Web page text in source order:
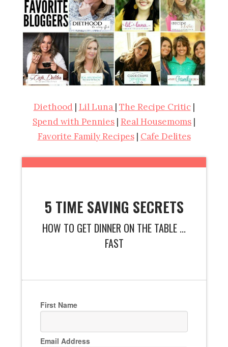
Diethood | Lil Luna | The Recipe Critic|
Spend with Pennies | Real Housemoms |
Favorite Family Recipes| Cafe Delites
5 TIME SAVING SECRETS
HOW TO GET DINNER ON THE TABLE ...
FAST
First Name
Email Address